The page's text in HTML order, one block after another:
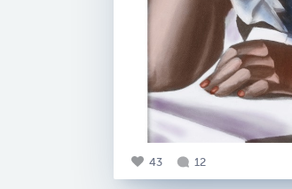
43 12